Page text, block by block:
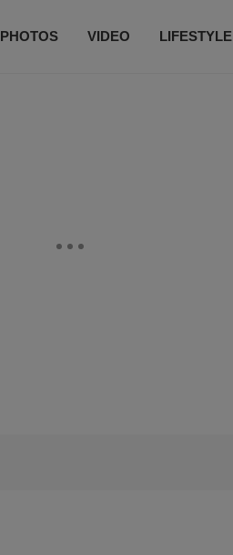
PHOTOS VIDEO LIFESTYLE